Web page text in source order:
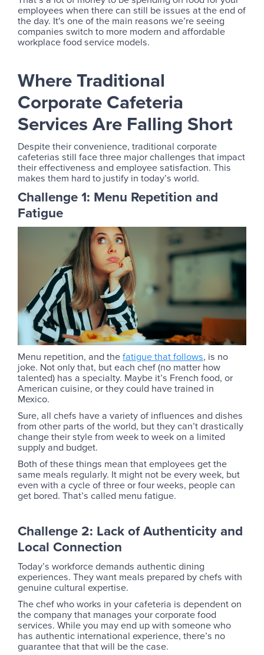
employees when there can still be issues at the end of
the day. It's one of the main reasons we’re seeing
companies switch to more modern and affordable
workplace food service models.
Where Traditional
Corporate Cafeteria
Services Are Falling Short
Despite their convenience, traditional corporate
cafeterias still face three major challenges that impact
their effectiveness and employee satisfaction. This
makes them hard to justify in today’s world.
Challenge 1: Menu Repetition and
Fatigue
Menu repetition, and thefatigue that follows, is no
joke. Not only that, but each chef (no matter how
talented) has a specialty. Maybe it’s French food, or
American cuisine, or they could have trained in
Mexico.
Sure, all chefs have a variety of influences and dishes
from other parts of the world, but they can’t drastically
change their style from week to week on a limited
supply and budget.
Both of these things mean that employees get the
same meals regularly. It might not be every week, but
even with a cycle of three or four weeks, people can
get bored. That’s called menu fatigue.
Challenge 2: Lack of Authenticity and
Local Connection
Today’s workforce demands authentic dining
experiences. They want meals prepared by chefs with
genuine cultural expertise.
The chef who works in your cafeteria is dependent on
the company that manages your corporate food
services. While you may end up with someone who
has authentic international experience, there’s no
guarantee that that will be the case.